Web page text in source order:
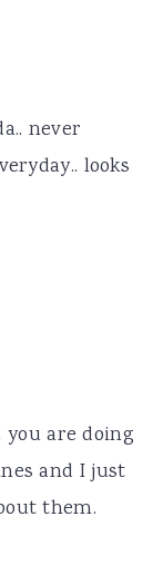
never
looks
are doing
and I just
them.